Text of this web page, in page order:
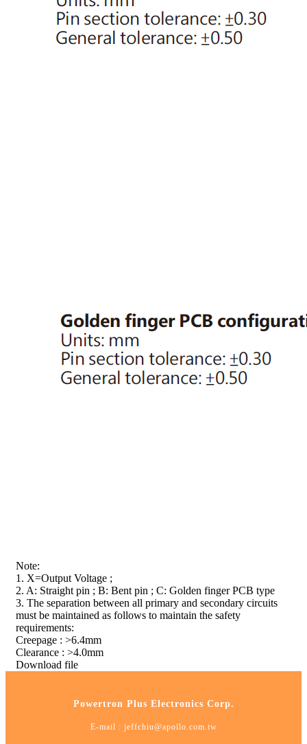
Note:
1. X=Output Voltage ;
2. A: Straight pin ; B: Bent pin ; C: Golden finger PCB type
3. The separation between all primary and secondary circuits
must be maintained as follows to maintain the safety
requirements:
Creepage : >6.4mm
Clearance : >4.0mm
Download file
Powertron Plus Electronics Corp.
E-mail : jeffchiu@apollo.com.tw